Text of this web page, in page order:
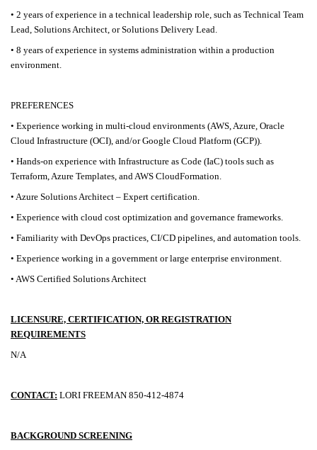
• 2 years of experience in a technical leadership role, such as Technical Team
Lead, Solutions Architect, or Solutions Delivery Lead.
• 8 years of experience in systems administration within a production
environment.
PREFERENCES
• Experience working in multi-cloud environments (AWS, Azure, Oracle
Cloud Infrastructure (OCI), and/or Google Cloud Platform (GCP)).
• Hands-on experience with Infrastructure as Code (IaC) tools such as
Terraform, Azure Templates, and AWS CloudFormation.
• Azure Solutions Architect – Expert certification.
• Experience with cloud cost optimization and governance frameworks.
• Familiarity with DevOps practices, CI/CD pipelines, and automation tools.
• Experience working in a government or large enterprise environment.
• AWS Certified Solutions Architect
LICENSURE, CERTIFICATION, OR REGISTRATION
REQUIREMENTS
N/A
CONTACT: LORI FREEMAN 850-412-4874
BACKGROUND SCREENING